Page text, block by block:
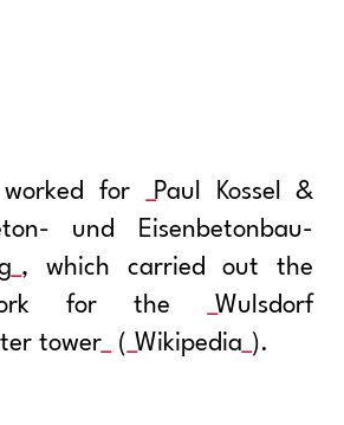
for
Paul Kossel &
und Eisenbetonbau-
, which carried out the
for the Wulsdorf
tower ( Wikipedia ).